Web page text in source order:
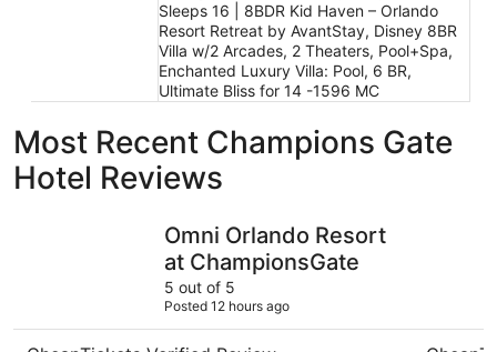
Sleeps 16 | 8BDR Kid Haven – Orlando
Resort Retreat by AvantStay, Disney 8BR
Villa w/2 Arcades, 2 Theaters, Pool+Spa,
Enchanted Luxury Villa: Pool, 6 BR,
Ultimate Bliss for 14 -1596 MC
Most Recent Champions Gate
Hotel Reviews
Omni Orlando Resort
at ChampionsGate
5 out of 5
Posted 12 hours ago